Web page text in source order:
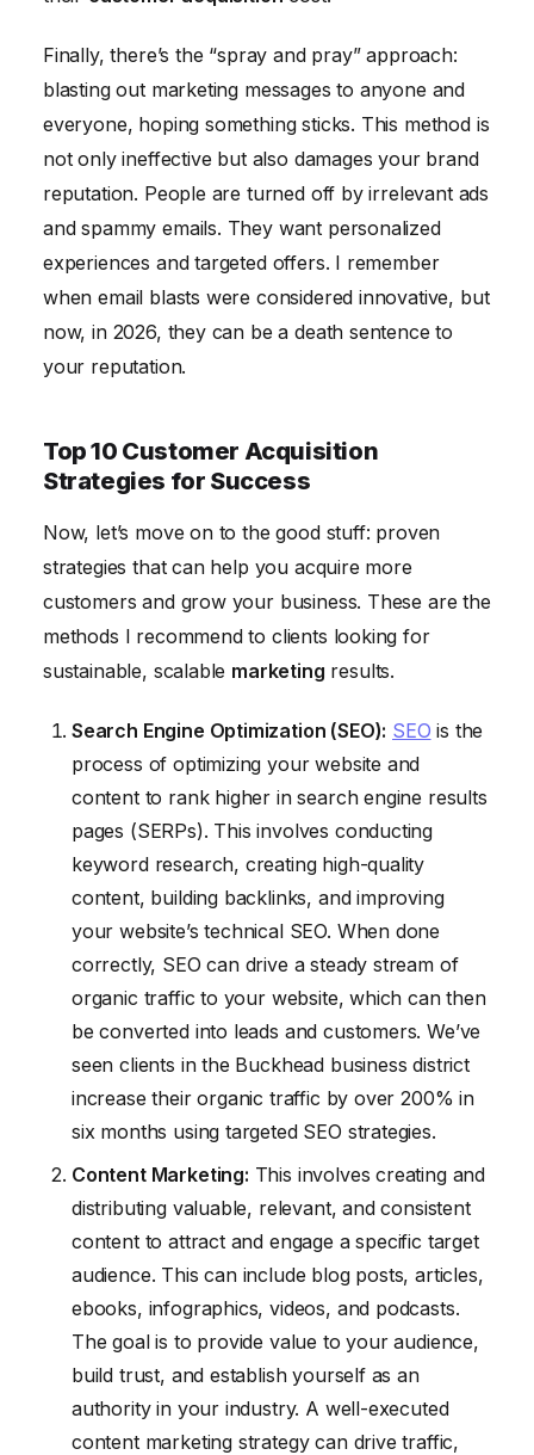
Finally, there’s the “spray and pray” approach:
blasting out marketing messages to anyone and
everyone, hoping something sticks. This method is
not only ineffective but also damages your brand
reputation. People are turned off by irrelevant ads
and spammy emails. They want personalized
experiences and targeted offers. I remember
when email blasts were considered innovative, but
now, in 2026, they can be a death sentence to
your reputation.
Top 10 Customer Acquisition
Strategies for Success
Now, let’s move on to the good stuff: proven
strategies that can help you acquire more
customers and grow your business. These are the
methods I recommend to clients looking for
sustainable, scalable marketing results.
Search Engine Optimization (SEO): SEO is the
process of optimizing your website and
content to rank higher in search engine results
pages (SERPs). This involves conducting
keyword research, creating high-quality
content, building backlinks, and improving
your website’s technical SEO. When done
correctly, SEO can drive a steady stream of
organic traffic to your website, which can then
be converted into leads and customers. We’ve
seen clients in the Buckhead business district
increase their organic traffic by over 200% in
six months using targeted SEO strategies.
Content Marketing: This involves creating and
distributing valuable, relevant, and consistent
content to attract and engage a specific target
audience. This can include blog posts, articles,
ebooks, infographics, videos, and podcasts.
The goal is to provide value to your audience,
build trust, and establish yourself as an
authority in your industry. A well-executed
content marketing strategy can drive traffic,